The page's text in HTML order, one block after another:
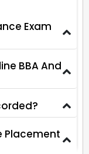
Exam
BBA And
Placement